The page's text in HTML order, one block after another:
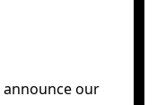
announce our